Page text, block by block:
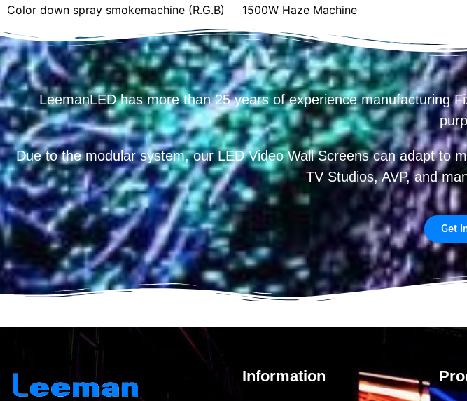
Color down spray smokemachine (R.G.B) 1500W Haze Machine
LeemanLED has more than 25 years of experience manufacturing
Due to the modular system, our LED Video Wall Screens can adapt to
TV Studios, AVP, and
Get
Information